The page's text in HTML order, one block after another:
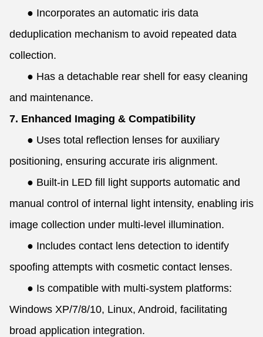
● Incorporates an automatic iris data
deduplication mechanism to avoid repeated data
collection.
● Has a detachable rear shell for easy cleaning
and maintenance.
7. Enhanced Imaging & Compatibility
● Uses total reflection lenses for auxiliary
positioning, ensuring accurate iris alignment.
● Built-in LED fill light supports automatic and
manual control of internal light intensity, enabling iris
image collection under multi-level illumination.
● Includes contact lens detection to identify
spoofing attempts with cosmetic contact lenses.
● Is compatible with multi-system platforms:
Windows XP/7/8/10, Linux, Android, facilitating
broad application integration.